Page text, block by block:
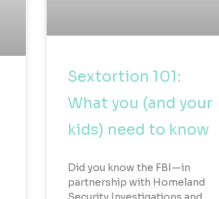
Sextortion 101:
What you (and your
kids) need to know
Did you know the FBI—in
partnership with Homeland